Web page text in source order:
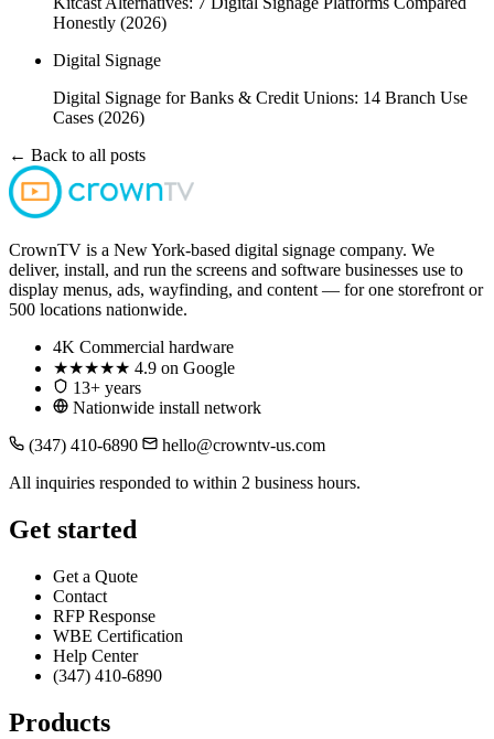
Honestly (2026)
Digital Signage
Digital Signage for Banks & Credit Unions: 14 Branch Use
Cases (2026)
← Back to all posts
CrownTV is a New York-based digital signage company. We
deliver, install, and run the screens and software businesses use to
display menus, ads, wayfinding, and content — for one storefront or
500 locations nationwide.
4K Commercial hardware
★★★★★ 4.9 on Google
13+ years
Nationwide install network
(347) 410-6890
hello@crowntv-us.com
All inquiries responded to within 2 business hours.
Get started
Get a Quote
Contact
RFP Response
WBE Certification
Help Center
(347) 410-6890
Products